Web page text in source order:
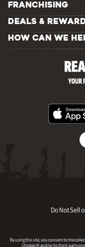
FRANCHISING
DEALS &
HOW CAN WE
Do Not Sell
By using this site, you consent to the
Chicken® and/or its third-party